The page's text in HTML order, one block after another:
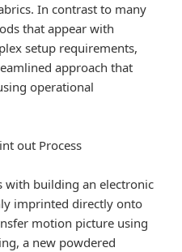
In contrast to many
that appear with
setup requirements,
approach that
operational
out Process
with building an electronic
imprinted directly onto
motion picture using
a new powdered